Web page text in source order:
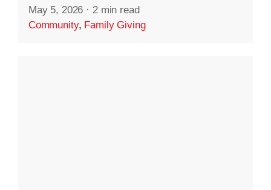
May 5, 2026 · 2 min read
Community, Family Giving